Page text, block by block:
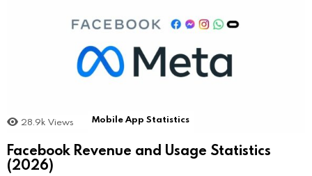
28.9k Views Mobile App Statistics
Facebook Revenue and Usage Statistics
(2026)